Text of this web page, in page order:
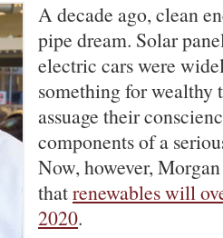
A decade ago, clean
pipe dream. Solar
electric cars were
something for wealthy
assuage their
components of a
Now, however,
thatrenewables will
2020.